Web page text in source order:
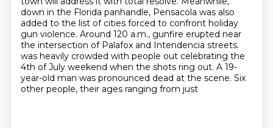
down in the Florida panhandle, Pensacola was also
added to the list of cities forced to confront holiday
gun violence. Around 120 a.m., gunfire erupted near
the intersection of Palafox and Intendencia streets.
was heavily crowded with people out celebrating the
4th of July weekend when the shots ring out. A 19-
year-old man was pronounced dead at the scene. Six
other people, their ages ranging from just